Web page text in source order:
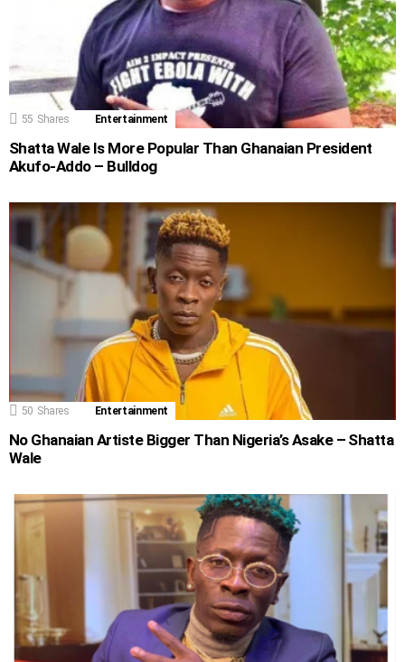
55 Shares Entertainment
Shatta Wale Is More Popular Than Ghanaian President
Akufo-Addo – Bulldog
50 Shares Entertainment
No Ghanaian Artiste Bigger Than Nigeria’s Asake – Shatta
Wale